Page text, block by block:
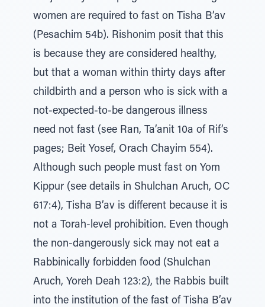
women are required to fast on Tisha B’av
(Pesachim 54b). Rishonim posit that this
is because they are considered healthy,
but that a woman within thirty days after
childbirth and a person who is sick with a
not-expected-to-be dangerous illness
need not fast (see Ran, Ta’anit 10a of Rif’s
pages; Beit Yosef, Orach Chayim 554).
Although such people must fast on Yom
Kippur (see details in Shulchan Aruch, OC
617:4), Tisha B’av is different because it is
not a Torah-level prohibition. Even though
the non-dangerously sick may not eat a
Rabbinically forbidden food (Shulchan
Aruch, Yoreh Deah 123:2), the Rabbis built
into the institution of the fast of Tisha B’av